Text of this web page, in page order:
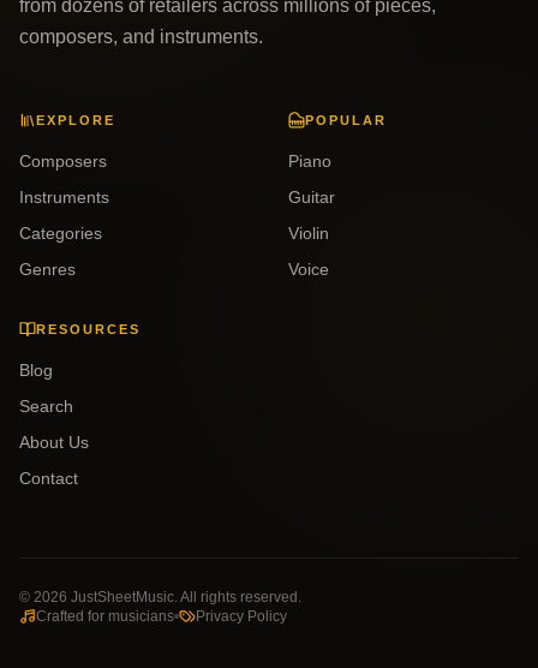
from dozens of retailers across millions of pieces,
composers, and instruments.
EXPLORE
Composers
Instruments
Categories
Genres
POPULAR
Piano
Guitar
Violin
Voice
RESOURCES
Blog
Search
About Us
Contact
© 2026 JustSheetMusic. All rights reserved.
Crafted for musicians
Privacy Policy